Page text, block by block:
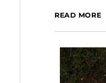
READ MORE